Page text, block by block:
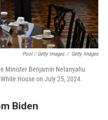
Pool / Getty Images / Getty Images
Minister Benjamin Netanyahu
House on July 25, 2024.
Biden